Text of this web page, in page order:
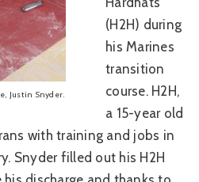
Justin Snyder.
(H2H) during
his Marines
transition
course. H2H,
a 15-year old
with training and jobs in
Snyder filled out his H2H